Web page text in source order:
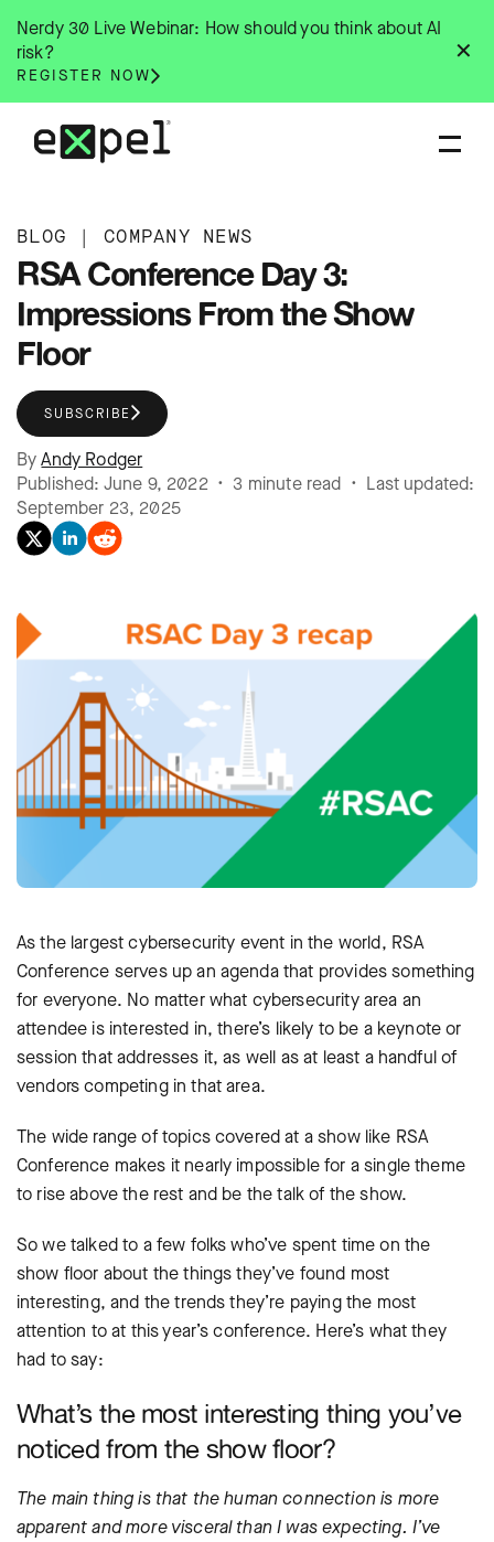
content
✕
Nerdy 30 Live Webinar: How should you think about AI
risk?
REGISTER NOW
BLOG | COMPANY NEWS
RSA Conference Day 3:
Impressions From the Show
Floor
SUBSCRIBE
ByAndy Rodger
Published: June 9, 2022 • 3 minute read • Last updated:
September 23, 2025
As the largest cybersecurity event in the world, RSA
Conference serves up an agenda that provides something
for everyone. No matter what cybersecurity area an
attendee is interested in, there’s likely to be a keynote or
session that addresses it, as well as at least a handful of
vendors competing in that area.
The wide range of topics covered at a show like RSA
Conference makes it nearly impossible for a single theme
to rise above the rest and be the talk of the show.
So we talked to a few folks who’ve spent time on the
show floor about the things they’ve found most
interesting, and the trends they’re paying the most
attention to at this year’s conference. Here’s what they
had to say:
What’s the most interesting thing you’ve
noticed from the show floor?
The main thing is that the human connection is more
apparent and more visceral than I was expecting. I’ve